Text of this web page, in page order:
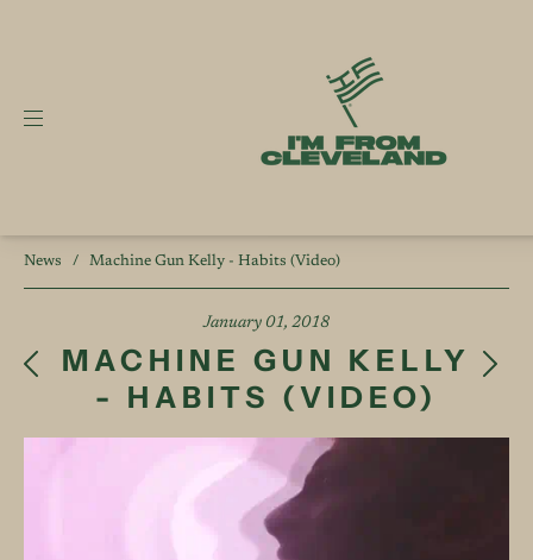
News / Machine Gun Kelly - Habits (Video)
January 01, 2018
MACHINE GUN KELLY
- HABITS (VIDEO)